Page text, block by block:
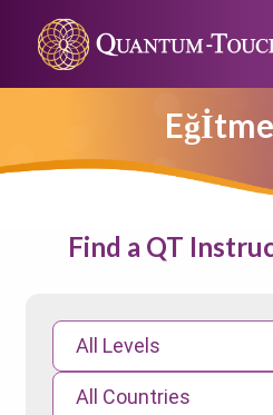
Find a QT
All Levels
All Countries